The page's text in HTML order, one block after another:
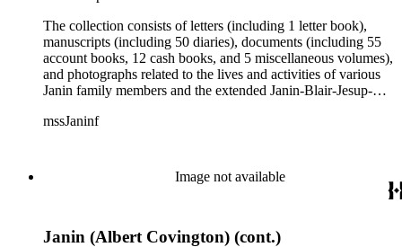
The collection consists of letters (including 1 letter book),
manuscripts (including 50 diaries), documents (including 55
account books, 12 cash books, and 5 miscellaneous volumes),
and photographs related to the lives and activities of various
Janin family members and the extended Janin-Blair-Jesup-
politics and government in Washington, D.C., and Louisiana;
Territory, Kentucky, Louisiana, and Missouri; the Ocean
Canal and Transportation Company, which ran from
1839 until 1932, when it became a national park (at which
mssJaninf
Image not available
Janin (Albert Covington) (cont.)